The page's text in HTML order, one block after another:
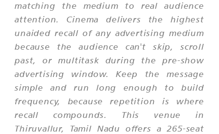
matching the medium to real audience
attention. Cinema delivers the highest
unaided recall of any advertising medium
because the audience can't skip, scroll
past, or multitask during the pre-show
advertising window. Keep the message
simple and run long enough to build
frequency, because repetition is where
recall compounds. This venue in
Thiruvallur, Tamil Nadu offers a 265-seat